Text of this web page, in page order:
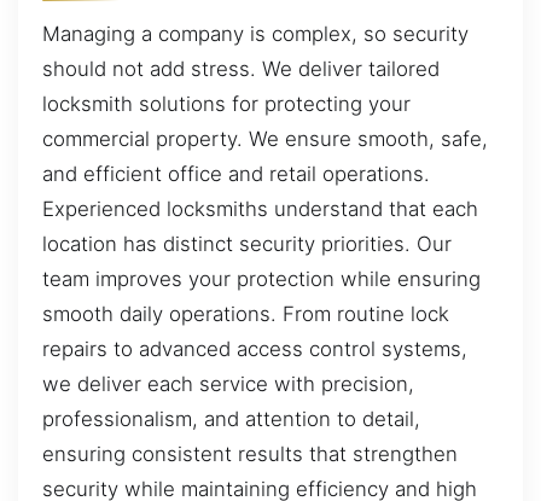
Managing a company is complex, so security
should not add stress. We deliver tailored
locksmith solutions for protecting your
commercial property. We ensure smooth, safe,
and efficient office and retail operations.
Experienced locksmiths understand that each
location has distinct security priorities. Our
team improves your protection while ensuring
smooth daily operations. From routine lock
repairs to advanced access control systems,
we deliver each service with precision,
professionalism, and attention to detail,
ensuring consistent results that strengthen
security while maintaining efficiency and high